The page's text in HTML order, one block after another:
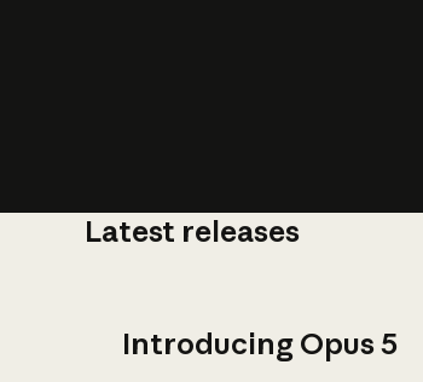
Latest releases
Introducing Opus 5